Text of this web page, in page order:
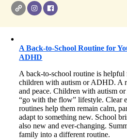
A Back-to-School Routine for
ADHD
A back-to-school routine is
children with autism or ADHD. A
and peace. Children with autism
“go with the flow” lifestyle. Clear
routines help them remain calm,
adapt to something new. School
also new and ever-changing.
family into a different routine.